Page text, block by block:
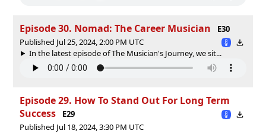
Episode 30. Nomad: The Career Musician
E30
Published Jul 25, 2024, 2:00 PM UTC
In the latest episode of The Musician's Journey, we sit...
Episode 29. How To Stand Out For Long Term
Success
E29
Published Jul 18, 2024, 3:30 PM UTC